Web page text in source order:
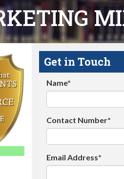
Get in Touch
Name*
Contact Number*
Email Address*